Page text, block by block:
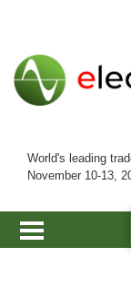
World's leading
November 10-13,